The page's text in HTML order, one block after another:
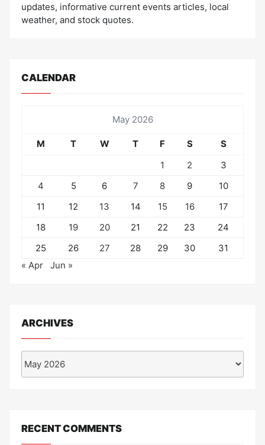
updates, informative current events articles, local
weather, and stock quotes.
CALENDAR
May 2026
M T W T F S
S
1
2
3
4
5 6 7 8 9
10
11
12 13 14 15 16
17
18
19 20 21 22 23
24
25
26 27 28 29 30
31
« Apr
Jun »
ARCHIVES
RECENT COMMENTS